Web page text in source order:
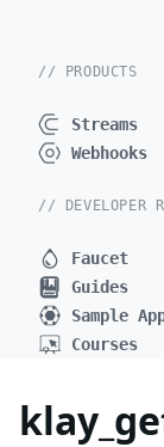
// PRODUCTS
Streams
Webhooks
// DEVELOPER
Faucet
Guides
Sample
Courses